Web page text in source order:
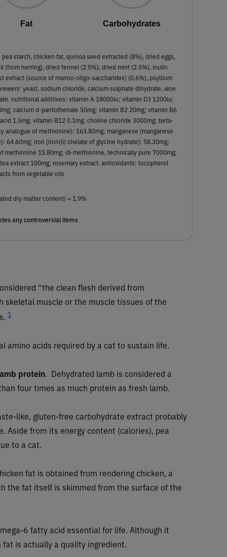
Fat Carbohydrates
starch, chicken fat, quinoa seed extracted (8%), dried eggs,
(from herring), dried fennel (2.5%), dried mint (2.5%), inulin
extract (source of manno-oligo-saccharides) (0.6%), psyllium
yeast, sodium chloride, calcium sulphate dihydrate, aloe
nutritional additives: vitamin A 18000iu; vitamin D3 1200iu;
calcium d-pantothenate 50mg; vitamin B2 20mg; vitamin B6
1.5mg; vitamin B12 0.1mg; choline chloride 3000mg; beta-
analogue of methionine): 163.80mg; manganese (manganese
64.60mg; iron [iron(ii) chelate of glycine hydrate]: 58.30mg;
methionine 15.80mg; dl-methionine, technically pure 7000mg;
extract 100mg; rosemary extract. antioxidants: tocopherol
from vegetable oils
dry matter content) = 1.9%
any controversial items
“the clean flesh derived from
skeletal muscle or the muscle tissues of the
1
amino acids required by a cat to sustain life.
protein. Dehydrated lamb is considered a
four times as much protein as fresh lamb.
like, gluten-free carbohydrate extract probably
Aside from its energy content (calories), pea
to a cat.
fat is obtained from rendering chicken, a
the fat itself is skimmed from the surface of the
6 fatty acid essential for life. Although it
fat is actually a quality ingredient.